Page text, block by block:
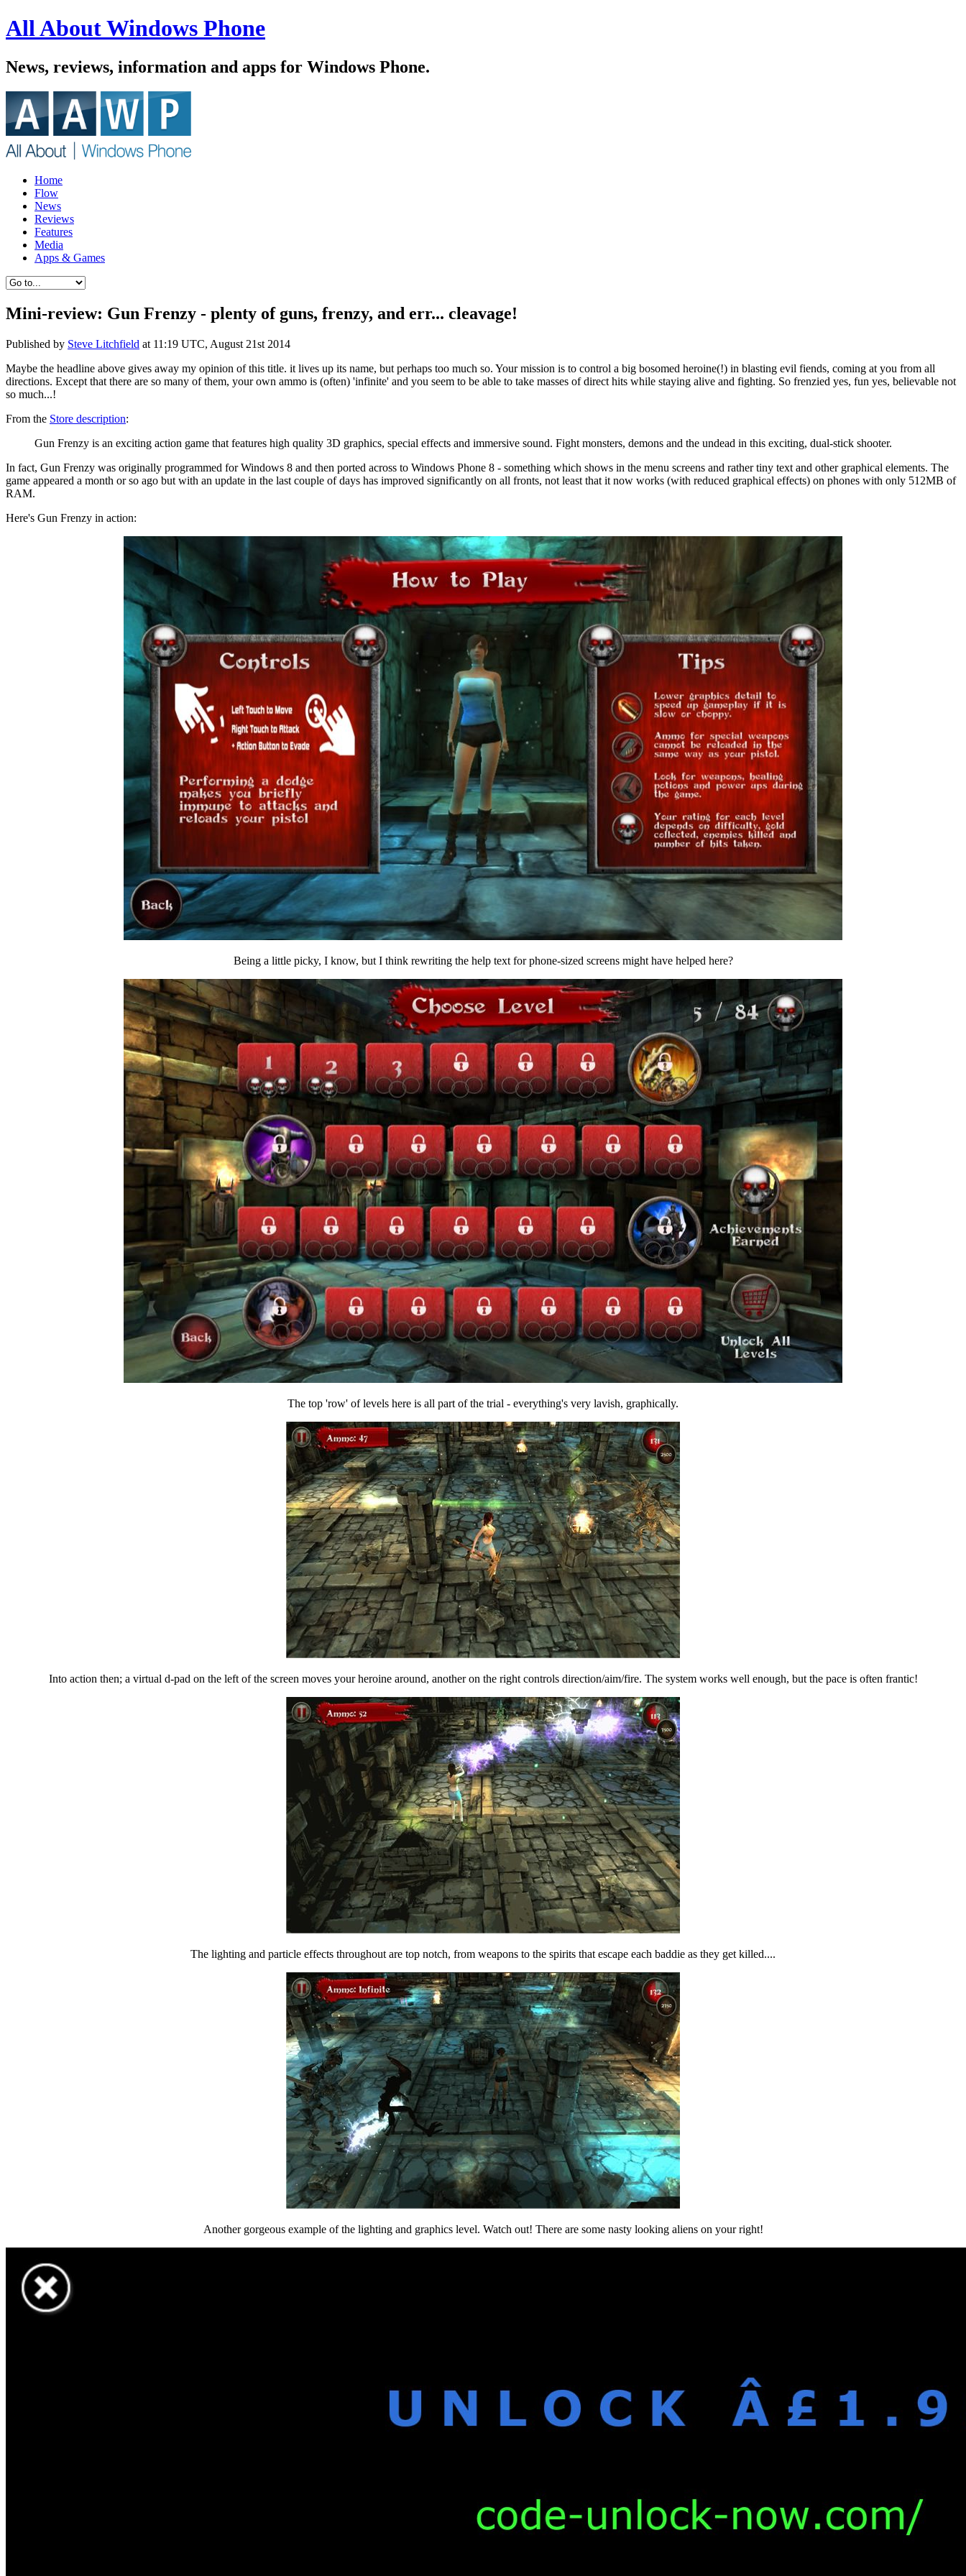
All About Windows Phone
News, reviews, information and apps for Windows Phone.
Home
Flow
News
Reviews
Features
Media
Apps & Games
Mini-review: Gun Frenzy - plenty of guns, frenzy, and err... cleavage!
Published by Steve Litchfield at 11:19 UTC, August 21st 2014
Maybe the headline above gives away my opinion of this title. it lives up its name, but perhaps too much so. Your mission is to control a big bosomed heroine(!) in blasting evil fiends, coming at you from all
directions. Except that there are so many of them, your own ammo is (often) 'infinite' and you seem to be able to take masses of direct hits while staying alive and fighting. So frenzied yes, fun yes, believable not
so much...!
From the Store description:
Gun Frenzy is an exciting action game that features high quality 3D graphics, special effects and immersive sound. Fight monsters, demons and the undead in this exciting, dual-stick shooter.
In fact, Gun Frenzy was originally programmed for Windows 8 and then ported across to Windows Phone 8 - something which shows in the menu screens and rather tiny text and other graphical elements. The
game appeared a month or so ago but with an update in the last couple of days has improved significantly on all fronts, not least that it now works (with reduced graphical effects) on phones with only 512MB of
RAM.
Here's Gun Frenzy in action:
Being a little picky, I know, but I think rewriting the help text for phone-sized screens might have helped here?
The top 'row' of levels here is all part of the trial - everything's very lavish, graphically.
Into action then; a virtual d-pad on the left of the screen moves your heroine around, another on the right controls direction/aim/fire. The system works well enough, but the pace is often frantic!
The lighting and particle effects throughout are top notch, from weapons to the spirits that escape each baddie as they get killed....
Another gorgeous example of the lighting and graphics level. Watch out! There are some nasty looking aliens on your right!